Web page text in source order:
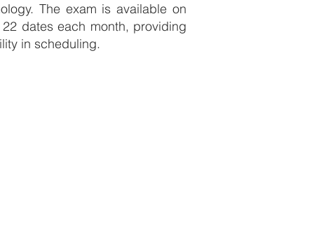
The exam is available on
dates each month, providing
in scheduling.